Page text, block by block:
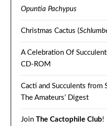
Opuntia Pachypus
Christmas Cactus (
A Celebration Of
CD-ROM
Cacti and Succulents from
The Amateurs’ Digest
JoinThe Cactophile Club!